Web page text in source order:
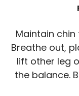
Maintain
Breathe out,
lift other leg
the balance.